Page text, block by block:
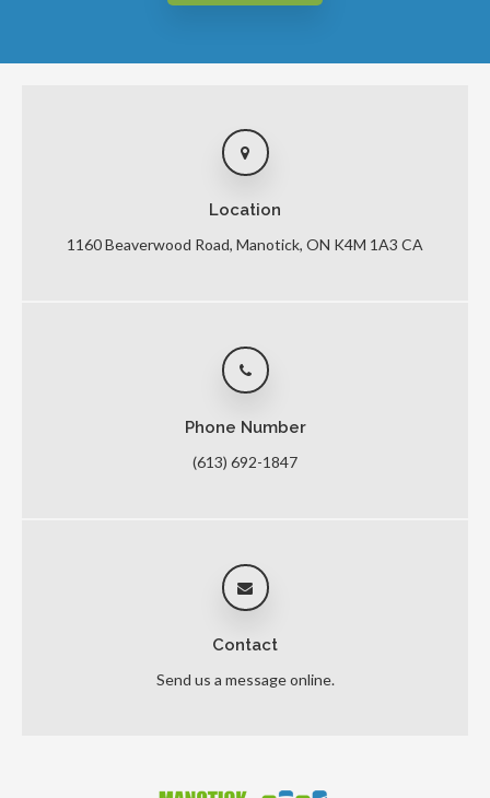
Location
1160 Beaverwood Road Manotick ON K4M 1A3 CA
Phone Number
(613) 692-1847
Contact
Send us a message online.